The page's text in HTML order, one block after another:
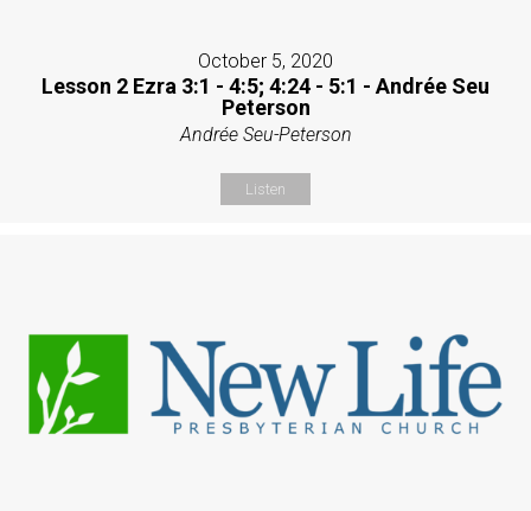
October 5, 2020
Lesson 2 Ezra 3:1 - 4:5; 4:24 - 5:1 - Andrée Seu
Peterson
Andrée Seu-Peterson
Listen